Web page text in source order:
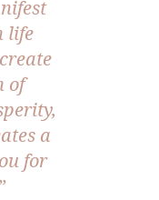
life
of
a
for